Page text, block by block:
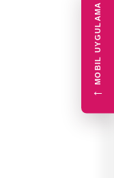
MOBIL UYGULAMA
←